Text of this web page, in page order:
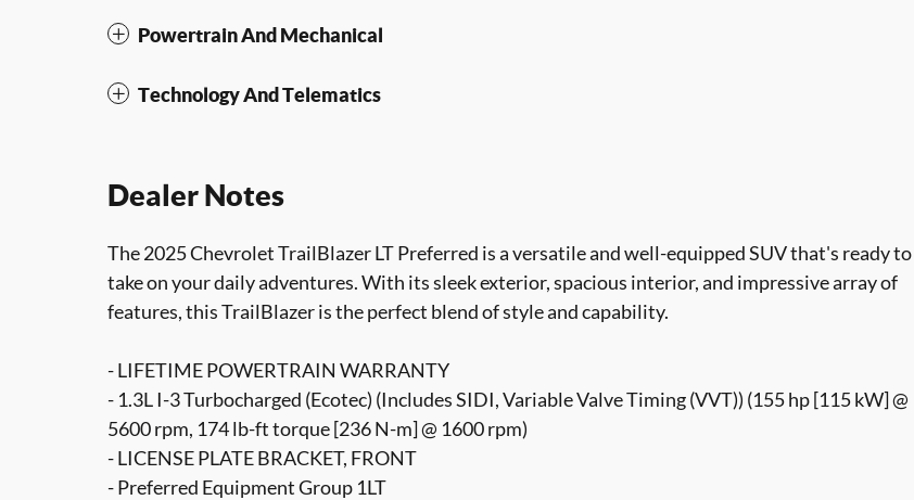
Powertrain And Mechanical
Technology And Telematics
Dealer Notes
The 2025 Chevrolet TrailBlazer LT Preferred is a versatile and well-equipped SUV that's ready to
take on your daily adventures. With its sleek exterior, spacious interior, and impressive array of
features, this TrailBlazer is the perfect blend of style and capability.
- LIFETIME POWERTRAIN WARRANTY
- 1.3L I-3 Turbocharged (Ecotec) (Includes SIDI, Variable Valve Timing (VVT)) (155 hp [115 kW] @
5600 rpm, 174 lb-ft torque [236 N-m] @ 1600 rpm)
- LICENSE PLATE BRACKET, FRONT
- Preferred Equipment Group 1LT